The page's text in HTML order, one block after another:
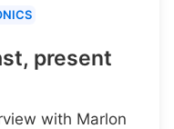
present
with Marlon